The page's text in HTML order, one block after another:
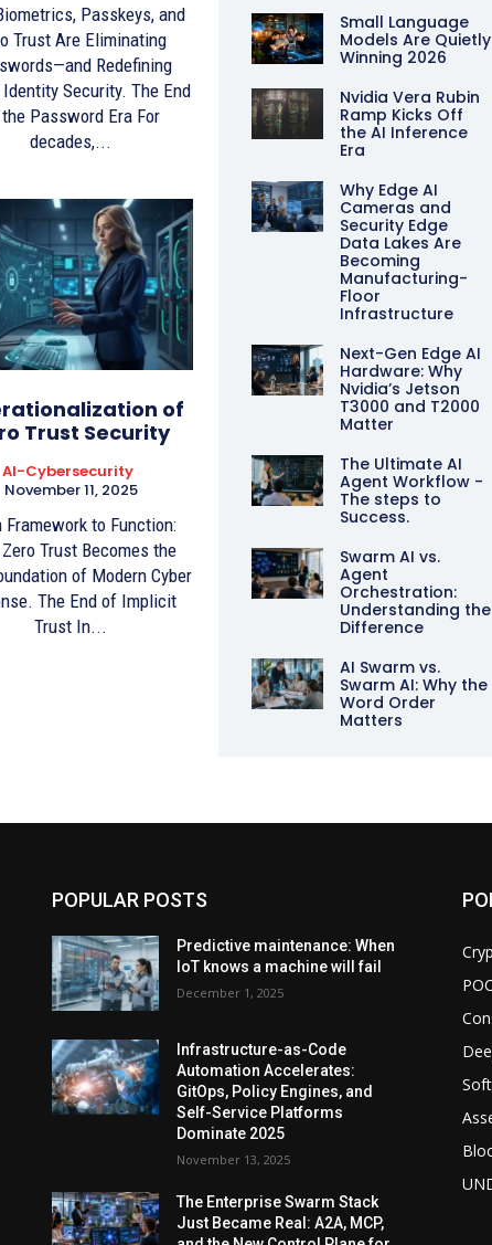
Passkeys, and
Trust Are Eliminating
Redefining
Security. The End
Password Era For
decades,...
of
Trust Security
AI-Cybersecurity
November 11, 2025
Framework to Function:
Trust Becomes the
of Modern Cyber
The End of Implicit
Trust In...
Small Language
Models Are Quietly
Winning 2026
Nvidia Vera Rubin
Ramp Kicks Off
the AI Inference
Era
Why Edge AI
Cameras and
Security Edge
Data Lakes Are
Becoming
Manufacturing-
Floor
Infrastructure
Next-Gen Edge AI
Hardware: Why
Nvidia’s Jetson
T3000 and T2000
Matter
The Ultimate AI
Agent Workflow -
The steps to
Success.
Swarm AI vs.
Agent
Orchestration:
Understanding the
Difference
AI Swarm vs.
Swarm AI: Why the
Word Order
Matters
POPULAR POSTS
Predictive maintenance: When
IoT knows a machine will fail
December 1, 2025
Infrastructure-as-Code
Automation Accelerates:
GitOps, Policy Engines, and
Self-Service Platforms
Dominate 2025
November 13, 2025
The Enterprise Swarm Stack
Just Became Real: A2A, MCP,